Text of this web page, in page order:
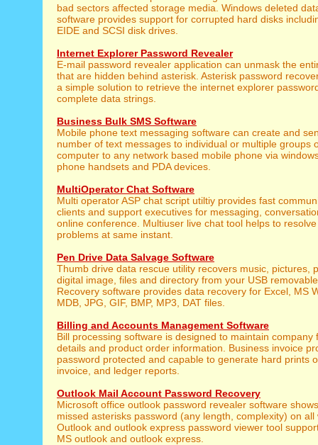
bad sectors affected storage media. Windows deleted
software provides support for corrupted hard disks
EIDE and SCSI disk drives.
Internet Explorer Password Revealer
E-mail password revealer application can unmask the
that are hidden behind asterisk. Asterisk password
a simple solution to retrieve the internet explorer
complete data strings.
Business Bulk SMS Software
Mobile phone text messaging software can create and
number of text messages to individual or multiple groups
computer to any network based mobile phone via
phone handsets and PDA devices.
MultiOperator Chat Software
Multi operator ASP chat script utiltiy provides fast
clients and support executives for messaging,
online conference. Multiuser live chat tool helps to
problems at same instant.
Pen Drive Data Salvage Software
Thumb drive data rescue utility recovers music, pictures,
digital image, files and directory from your USB
Recovery software provides data recovery for Excel, MS
MDB, JPG, GIF, BMP, MP3, DAT files.
Billing and Accounts Management Software
Bill processing software is designed to maintain company
details and product order information. Business invoice
password protected and capable to generate hard prints
invoice, and ledger reports.
Outlook Mail Account Password Recovery
Microsoft office outlook password revealer software
missed asterisks password (any length, complexity) on all
Outlook and outlook express password viewer tool
MS outlook and outlook express.